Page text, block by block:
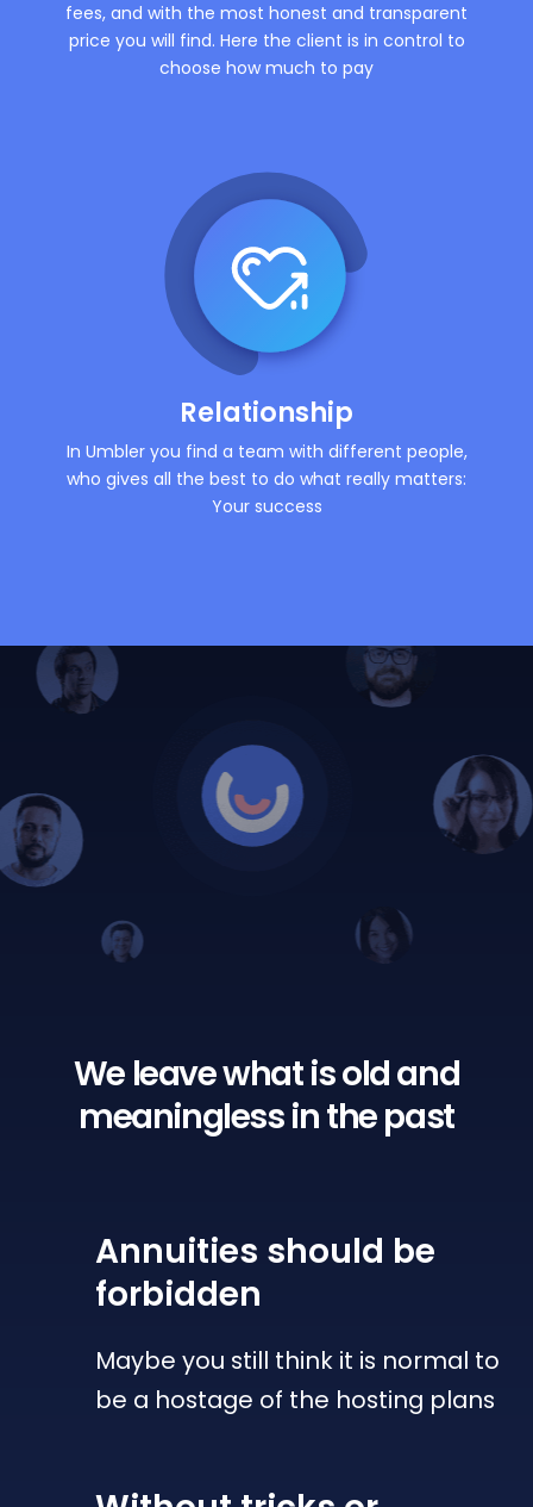
fees, and with the most honest and transparent
price you will find. Here the client is in control to
choose how much to pay
Relationship
In Umbler you find a team with different people,
who gives all the best to do what really matters:
Your success
We leave what is oldand
meaningless in the past
Annuities should be
forbidden
Maybe you still think it is normal to
be a hostage of the hosting plans